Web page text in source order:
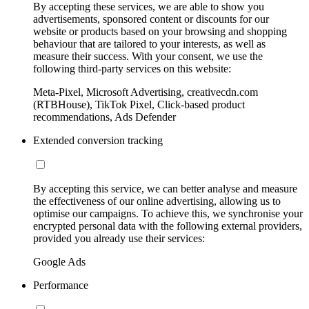
By accepting these services, we are able to show you
advertisements, sponsored content or discounts for our
website or products based on your browsing and shopping
behaviour that are tailored to your interests, as well as
measure their success. With your consent, we use the
following third-party services on this website:
Meta-Pixel, Microsoft Advertising, creativecdn.com
(RTBHouse), TikTok Pixel, Click-based product
recommendations, Ads Defender
Extended conversion tracking
By accepting this service, we can better analyse and measure
the effectiveness of our online advertising, allowing us to
optimise our campaigns. To achieve this, we synchronise your
encrypted personal data with the following external providers,
provided you already use their services:
Google Ads
Performance